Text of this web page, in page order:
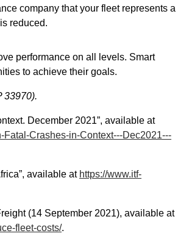
company that your fleet represents a
reduced.
performance on all levels. Smart
to achieve their goals.
33970).
December 2021”, available at
Fatal-Crashes-in-Context---Dec2021---
available at https://www.itf-
(14 September 2021), available at
fleet-costs/.